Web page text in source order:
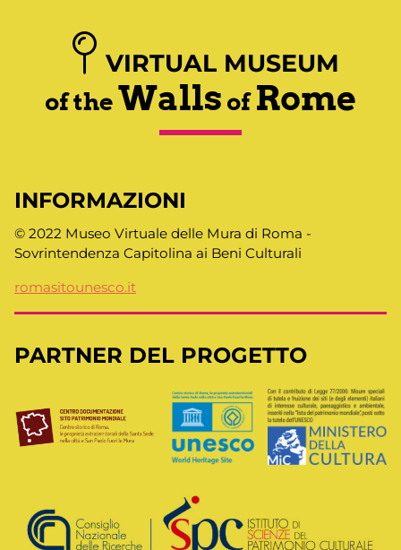
VIRTUAL MUSEUM
of theWalls ofRome
INFORMAZIONI
© 2022 Museo Virtuale delle Mura di Roma -
Sovrintendenza Capitolina ai Beni Culturali
romasitounesco.it
PARTNER DEL PROGETTO